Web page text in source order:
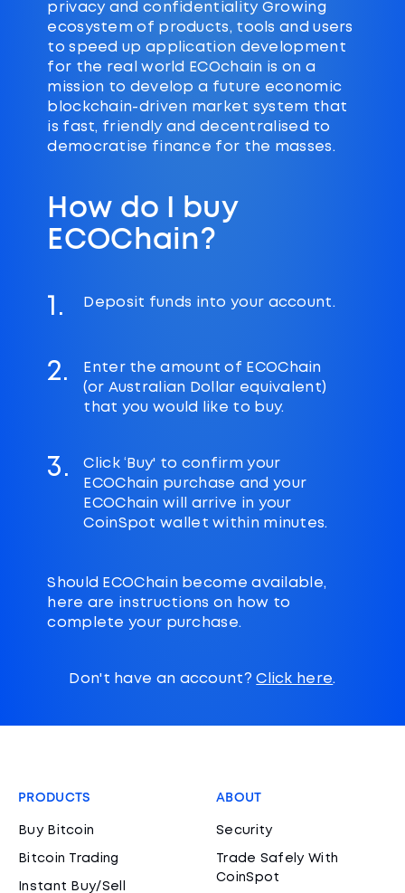
privacy and confidentiality Growing
ecosystem of products, tools and users
to speed up application development
for the real world ECOchain is on a
mission to develop a future economic
blockchain-driven market system that
is fast, friendly and decentralised to
democratise finance for the masses.
How do I buy
ECOChain?
1. Deposit funds into your account.
2.
Enter the amount of ECOChain
(or Australian Dollar equivalent)
that you would like to buy.
3.
Click ‘Buy' to confirm your
ECOChain purchase and your
ECOChain will arrive in your
CoinSpot wallet within minutes.
Should ECOChain become available,
here are instructions on how to
complete your purchase.
Don't have an account?Click here.
PRODUCTS
Buy Bitcoin
Bitcoin Trading
Instant Buy/Sell
ABOUT
Security
Trade Safely With
CoinSpot